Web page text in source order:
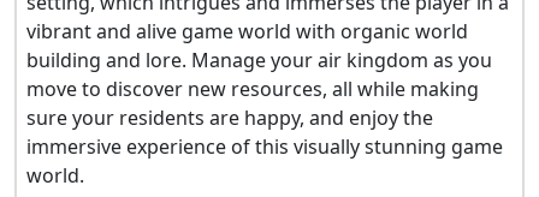
vibrant and alive game world with organic world
building and lore. Manage your air kingdom as you
move to discover new resources, all while making
sure your residents are happy, and enjoy the
immersive experience of this visually stunning game
world.